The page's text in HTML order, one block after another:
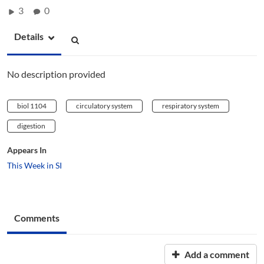
3 0
Details
No description provided
biol 1104 circulatory system respiratory system
digestion
Appears In
This Week in SI
Comments
Add a comment